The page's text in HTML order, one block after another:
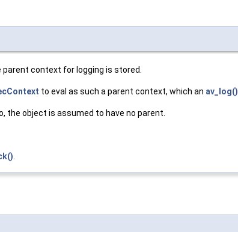
context for logging is stored.
to eval as such a parent context, which an av_log()
the object is assumed to have no parent.